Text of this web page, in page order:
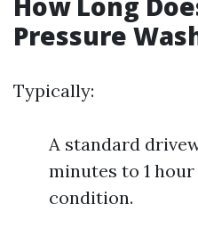
Pressure
Typically:
A standard
minutes to 1
condition.